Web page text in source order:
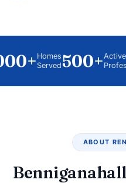
Homes
Served500+Active
ABOUT